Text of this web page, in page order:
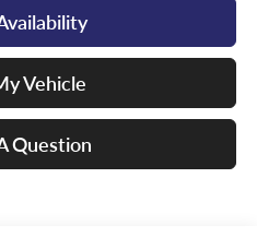
Vehicle
Question